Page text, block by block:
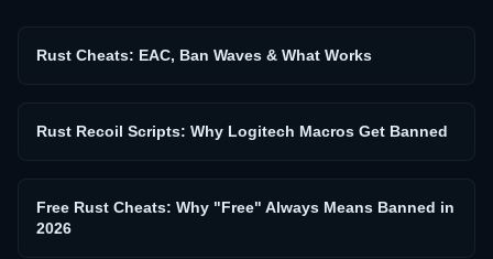
Rust Cheats: EAC, Ban Waves & What Works
Rust Recoil Scripts: Why Logitech Macros Get Banned
Free Rust Cheats: Why "Free" Always Means Banned in
2026